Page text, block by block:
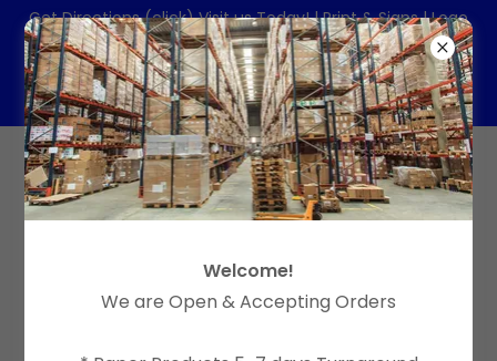
Get Directions (click) Visit us Today! | Print & Signs | Logo
& Website Design
(714) 204-1612| Email:
order@tapiadesign.net
SPECIAL
Welcome!
We are Open & Accepting Orders